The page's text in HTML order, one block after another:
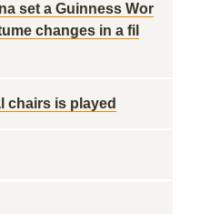
set a Guinness Wor
changes in a fil
chairs is played